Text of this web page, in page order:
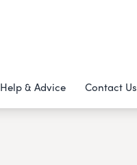
Help & Advice Contact Us